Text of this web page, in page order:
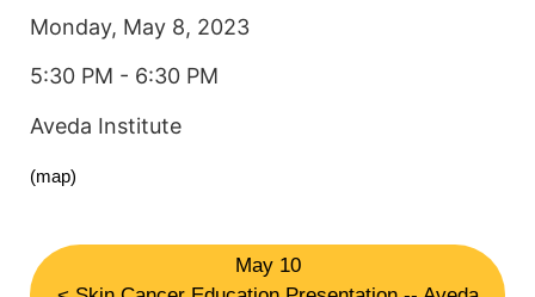
Monday, May 8, 2023
5:30 PM - 6:30 PM
Aveda Institute
(map)
May 10